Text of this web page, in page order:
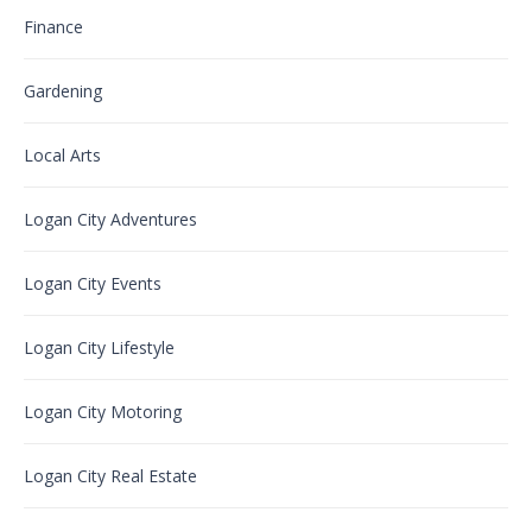
Finance
Gardening
Local Arts
Logan City Adventures
Logan City Events
Logan City Lifestyle
Logan City Motoring
Logan City Real Estate